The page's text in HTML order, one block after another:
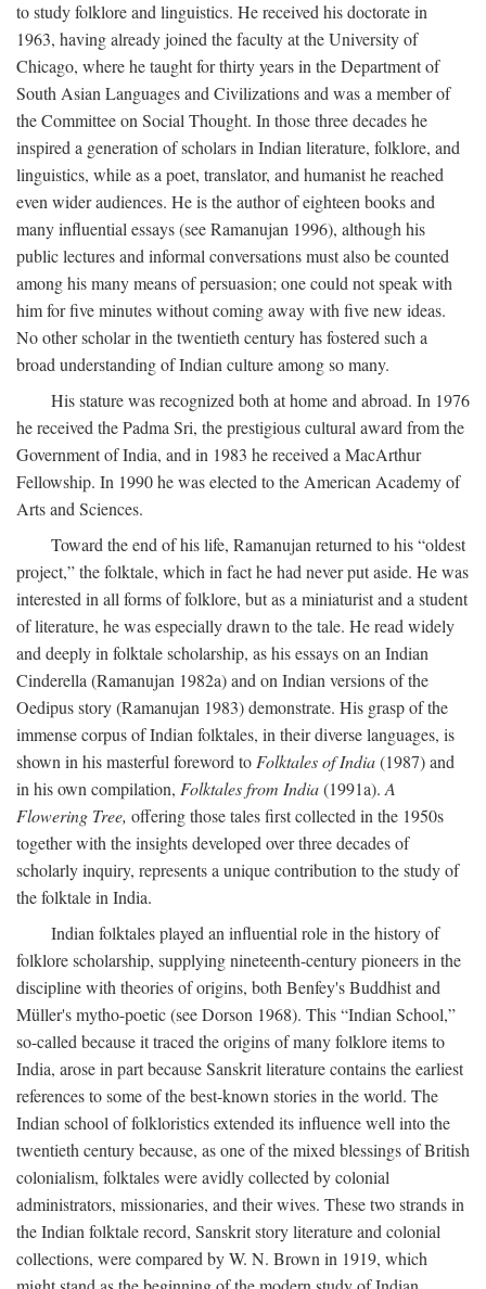
to study folklore and linguistics. He received his doctorate in
1963, having already joined the faculty at the University of
Chicago, where he taught for thirty years in the Department of
South Asian Languages and Civilizations and was a member of
the Committee on Social Thought. In those three decades he
inspired a generation of scholars in Indian literature, folklore, and
linguistics, while as a poet, translator, and humanist he reached
even wider audiences. He is the author of eighteen books and
many influential essays (see Ramanujan 1996), although his
public lectures and informal conversations must also be counted
among his many means of persuasion; one could not speak with
him for five minutes without coming away with five new ideas.
No other scholar in the twentieth century has fostered such a
broad understanding of Indian culture among so many.
His stature was recognized both at home and abroad. In 1976
he received the Padma Sri, the prestigious cultural award from the
Government of India, and in 1983 he received a MacArthur
Fellowship. In 1990 he was elected to the American Academy of
Arts and Sciences.
Toward the end of his life, Ramanujan returned to his “oldest
project,” the folktale, which in fact he had never put aside. He was
interested in all forms of folklore, but as a miniaturist and a student
of literature, he was especially drawn to the tale. He read widely
and deeply in folktale scholarship, as his essays on an Indian
Cinderella (Ramanujan 1982a) and on Indian versions of the
Oedipus story (Ramanujan 1983) demonstrate. His grasp of the
immense corpus of Indian folktales, in their diverse languages, is
shown in his masterful foreword to Folktales of India(1987) and
in his own compilation, Folktales from India(1991a). A
Flowering Tree, offering those tales first collected in the 1950s
together with the insights developed over three decades of
scholarly inquiry, represents a unique contribution to the study of
the folktale in India.
Indian folktales played an influential role in the history of
folklore scholarship, supplying nineteenth-century pioneers in the
discipline with theories of origins, both Benfey's Buddhist and
Müller's mytho-poetic (see Dorson 1968). This “Indian School,”
so-called because it traced the origins of many folklore items to
India, arose in part because Sanskrit literature contains the earliest
references to some of the best-known stories in the world. The
Indian school of folkloristics extended its influence well into the
twentieth century because, as one of the mixed blessings of British
colonialism, folktales were avidly collected by colonial
administrators, missionaries, and their wives. These two strands in
the Indian folktale record, Sanskrit story literature and colonial
collections, were compared by W. N. Brown in 1919, which